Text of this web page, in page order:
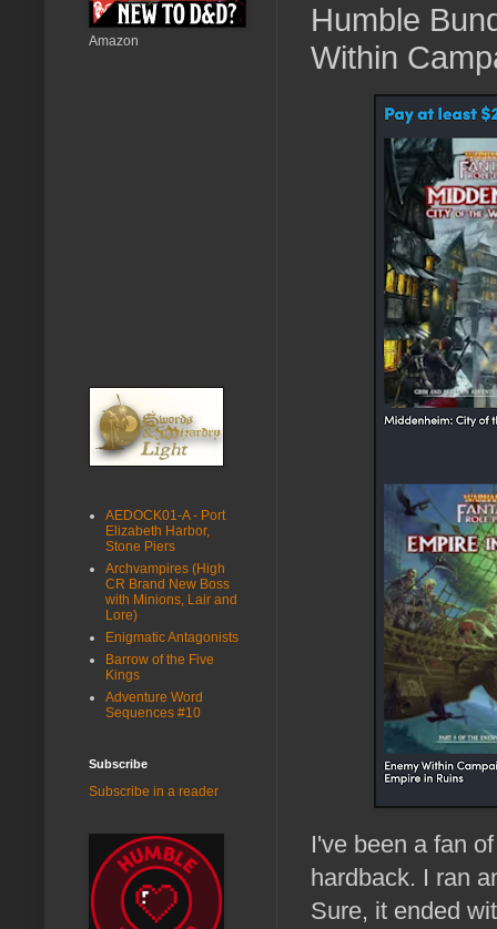
Humble
Within
I've been a fan
hardback. I ran
Sure, it ended
Amazon
AEDOCK01-A - Port
Elizabeth Harbor,
Stone Piers
Archvampires (High
CR Brand New Boss
with Minions, Lair and
Lore)
Enigmatic Antagonists
Barrow of the Five
Kings
Adventure Word
Sequences #10
Subscribe
Subscribe in a reader